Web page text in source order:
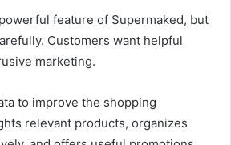
feature of Supermaked, but
Customers want helpful
marketing.
to improve the shopping
relevant products, organizes